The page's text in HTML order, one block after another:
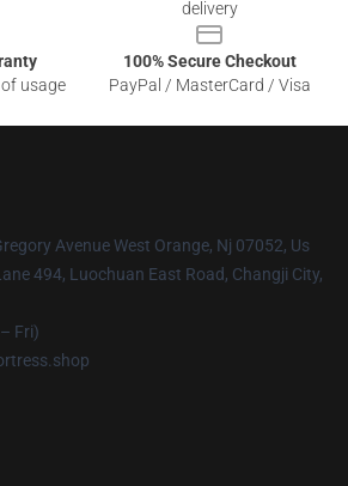
delivery
usage
100% Secure Checkout
PayPal / MasterCard / Visa
Avenue West Orange, Nj 07052, Us
494, Luochuan East Road, Changji City,
Fri)